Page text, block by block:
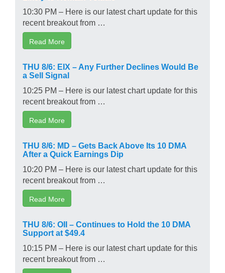
10:30 PM – Here is our latest chart update for this
recent breakout from …
Read More
THU 8/6: EIX – Any Further Declines Would Be
a Sell Signal
10:25 PM – Here is our latest chart update for this
recent breakout from …
Read More
THU 8/6: MD – Gets Back Above Its 10 DMA
After a Quick Earnings Dip
10:20 PM – Here is our latest chart update for this
recent breakout from …
Read More
THU 8/6: OII – Continues to Hold the 10 DMA
Support at $49.4
10:15 PM – Here is our latest chart update for this
recent breakout from …